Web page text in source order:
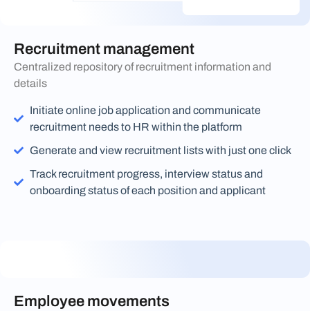
Recruitment management
Centralized repository of recruitment information and
details
Initiate online job application and communicate
recruitment needs to HR within the platform
Generate and view recruitment lists with just one click
Track recruitment progress, interview status and
onboarding status of each position and applicant
Employee movements